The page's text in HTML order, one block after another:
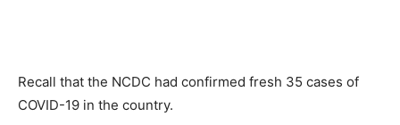
Recall that the NCDC had confirmed fresh 35 cases of
COVID-19 in the country.